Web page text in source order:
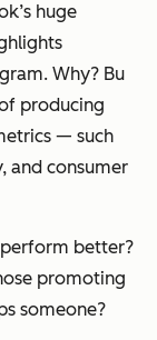
huge
Why? Bu
producing
— such
and consumer
better?
promoting
someone?